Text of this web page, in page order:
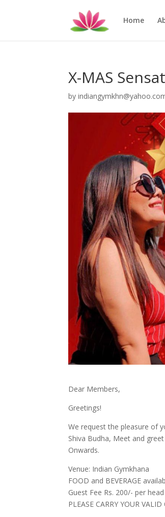
Home
X-MAS
by
Dear Members,
Greetings!
We request the pleasure of
Shiva Budha, Meet and
Onwards.
Venue: Indian Gymkhana
FOOD and BEVERAGE
Guest Fee Rs. 200/- per
PLEASE CARRY YOUR VALID